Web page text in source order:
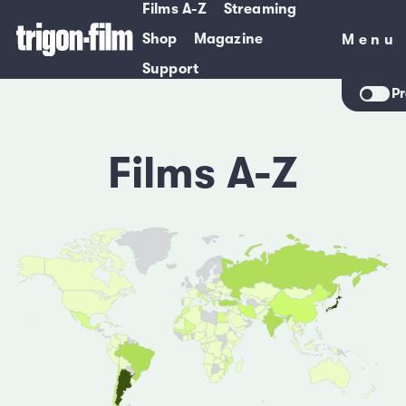
Films A-Z
Streaming
Shop
Magazine
Support
Menu
Menu
Films A-Z